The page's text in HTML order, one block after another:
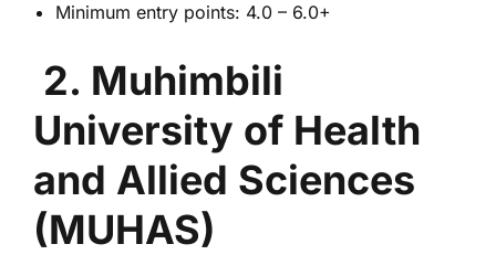
Minimum entry points: 4.0 – 6.0+
2. Muhimbili
University of Health
and Allied Sciences
(MUHAS)